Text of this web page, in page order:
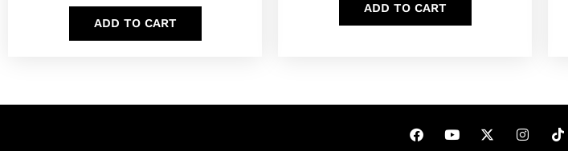
ADD TO CART
ADD TO CART